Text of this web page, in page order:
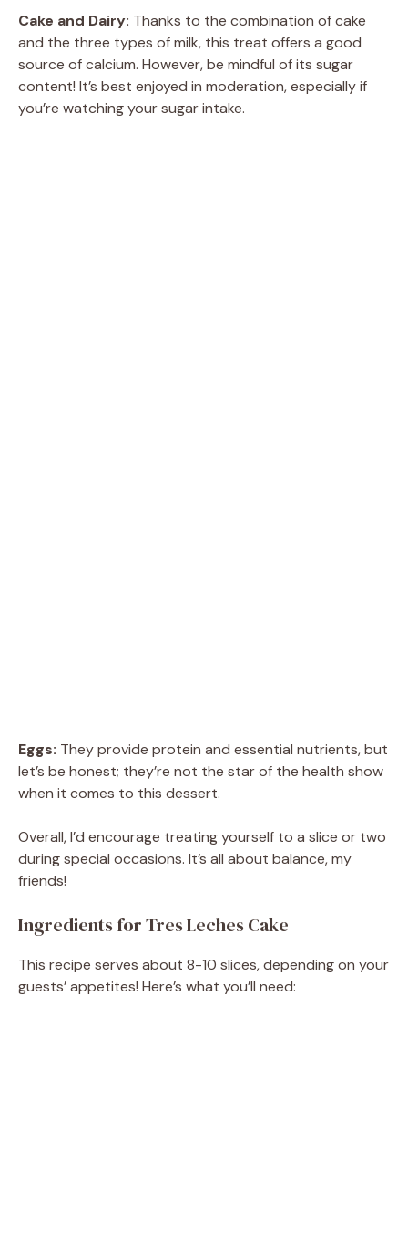
Cake and Dairy: Thanks to the combination of cake
and the three types of milk, this treat offers a good
source of calcium. However, be mindful of its sugar
content! It’s best enjoyed in moderation, especially if
you’re watching your sugar intake.
Eggs: They provide protein and essential nutrients, but
let’s be honest; they’re not the star of the health show
when it comes to this dessert.
Overall, I’d encourage treating yourself to a slice or two
during special occasions. It’s all about balance, my
friends!
Ingredients for Tres Leches Cake
This recipe serves about 8-10 slices, depending on your
guests’ appetites! Here’s what you’ll need: